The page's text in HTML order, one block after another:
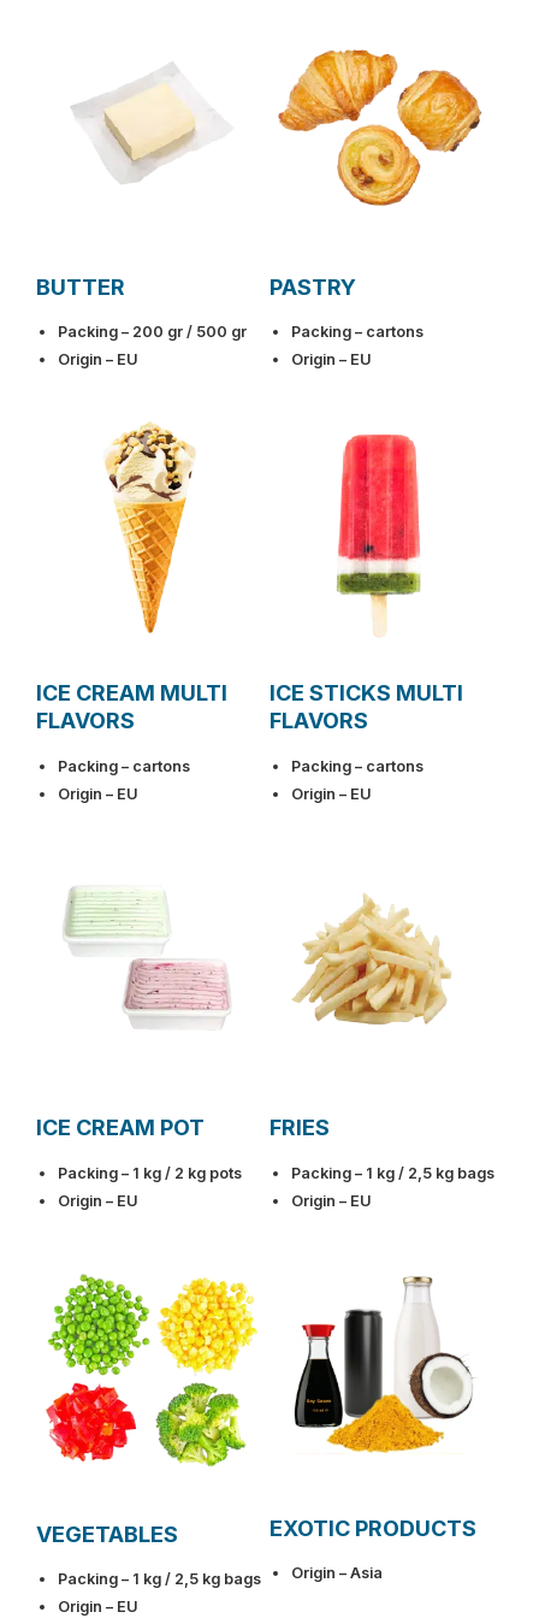
BUTTER
Packing – 200 gr / 500 gr
Origin – EU
PASTRY
Packing – cartons
Origin – EU
ICE CREAM MULTI
FLAVORS
Packing – cartons
Origin – EU
ICE STICKS MULTI
FLAVORS
Packing – cartons
Origin – EU
ICE CREAM POT
Packing – 1 kg / 2 kg pots
Origin – EU
FRIES
Packing – 1 kg / 2,5 kg bags
Origin – EU
VEGETABLES
Packing – 1 kg / 2,5 kg bags
Origin – EU
EXOTIC PRODUCTS
Origin – Asia